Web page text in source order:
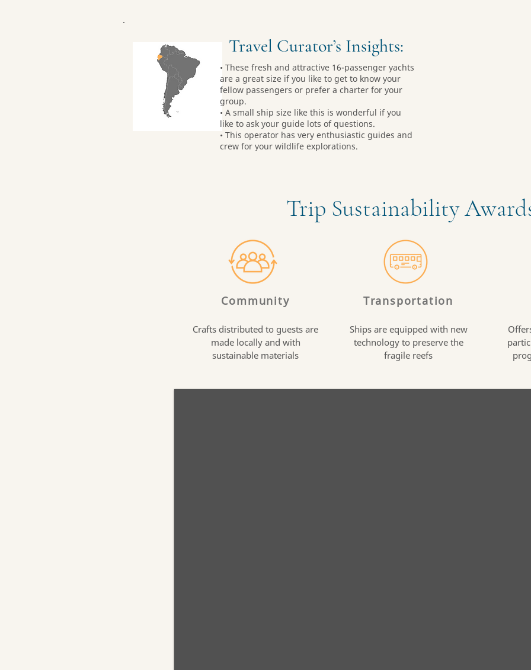
• These fresh and attractive 16-passenger yachts
are a great size if you like to get to know your
fellow passengers or prefer a charter for your
group.
• A small ship size like this is wonderful if you
like to ask your guide lots of questions.
• This operator has very enthusiastic guides and
crew for your wildlife explorations.
Travel Curator’s Insights:
Trip Sustainability
Community
Crafts distributed to guests are
made locally and with
sustainable materials
Transportation
Ships are equipped with new
technology to preserve the
fragile reefs